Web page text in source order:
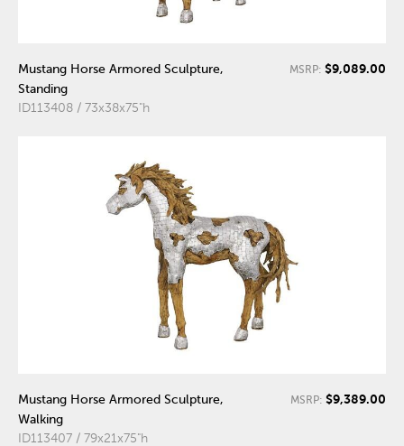
Mustang Horse Armored Sculpture,
Standing
ID113408 / 73x38x75"h
MSRP: $9,089.00
Mustang Horse Armored Sculpture,
Walking
ID113407 / 79x21x75"h
MSRP: $9,389.00